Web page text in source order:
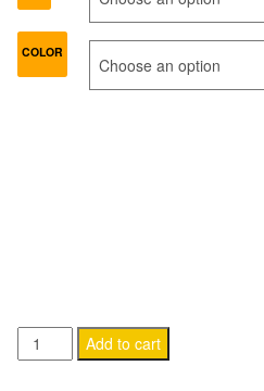
COLOR
FRASER
Training
Add to cart